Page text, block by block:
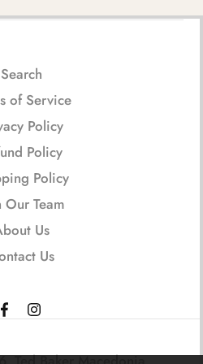
Search
of Service
Policy
Policy
Policy
Our Team
Us
Us